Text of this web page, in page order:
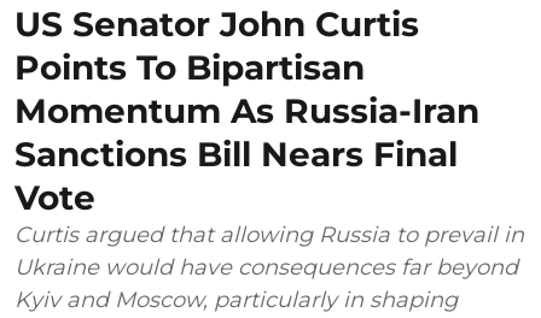
US Senator John Curtis
Points To Bipartisan
Momentum As Russia-Iran
Sanctions Bill Nears Final
Vote
Curtis argued that allowing Russia to prevail in
Ukraine would have consequences far beyond
Kyiv and Moscow, particularly in shaping